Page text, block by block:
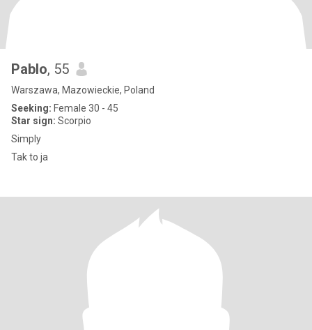
Pablo, 55
Warszawa, Mazowieckie, Poland
Seeking: Female 30 - 45
Star sign: Scorpio
Simply
Tak to ja